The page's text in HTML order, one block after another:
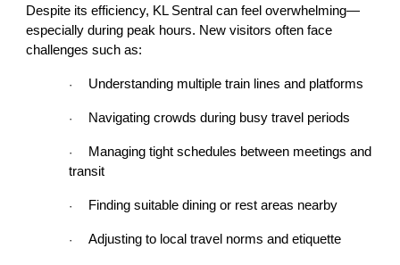
Despite its efficiency, KL Sentral can feel overwhelming—
especially during peak hours. New visitors often face
challenges such as:
· Understanding multiple train lines and platforms
· Navigating crowds during busy travel periods
·
Managing tight schedules between meetings and
transit
· Finding suitable dining or rest areas nearby
· Adjusting to local travel norms and etiquette